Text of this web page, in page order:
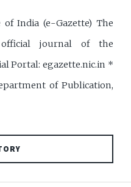
India (e-Gazette) The
journal of the
Portal: egazette.nic.in *
of Publication,